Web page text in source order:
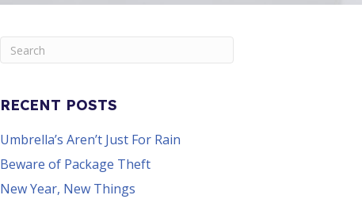
RECENT POSTS
Umbrella’s Aren’t Just For Rain
Beware of Package Theft
New Year, New Things